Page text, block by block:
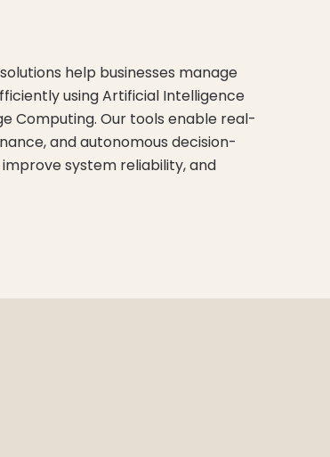
help businesses manage
using Artificial Intelligence
Computing. Our tools enable real-
and autonomous decision-
system reliability, and